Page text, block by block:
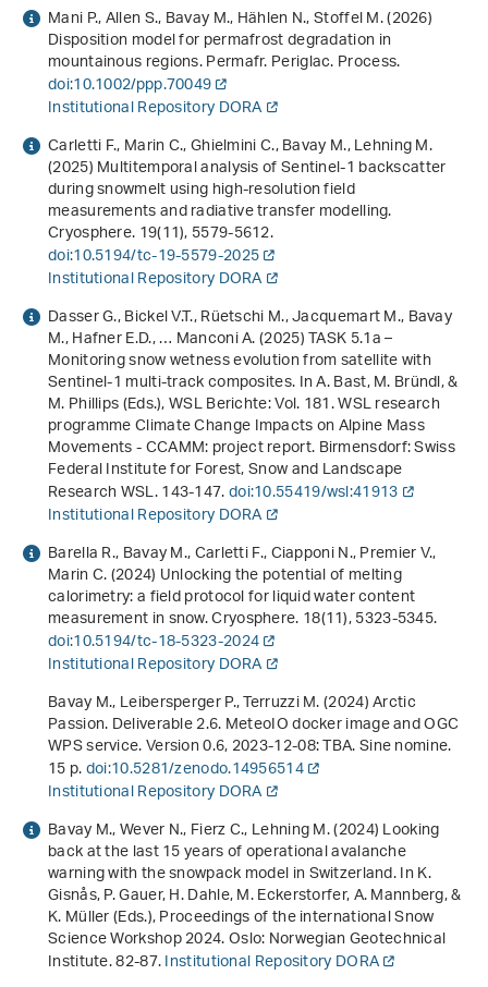
Mani P., Allen S., Bavay M., Hählen N., Stoffel M. (2026)
Disposition model for permafrost degradation in
mountainous regions. Permafr. Periglac. Process.
doi:10.1002/ppp.70049
Institutional Repository DORA
Carletti F., Marin C., Ghielmini C., Bavay M., Lehning M.
(2025) Multitemporal analysis of Sentinel-1 backscatter
during snowmelt using high-resolution field
measurements and radiative transfer modelling.
Cryosphere.19(11), 5579-5612.
doi:10.5194/tc-19-5579-2025
Institutional Repository DORA
Dasser G., Bickel V.T., Rüetschi M., Jacquemart M., Bavay
M., Hafner E.D., … Manconi A. (2025) TASK 5.1a –
Monitoring snow wetness evolution from satellite with
Sentinel-1 multi-track composites. In A. Bast, M. Bründl, &
M. Phillips (Eds.),WSL Berichte: Vol. 181.WSL research
programme Climate Change Impacts on Alpine Mass
Movements - CCAMM: project report. Birmensdorf: Swiss
Federal Institute for Forest, Snow and Landscape
Research WSL. 143-147.doi:10.55419/wsl:41913
Institutional Repository DORA
Barella R., Bavay M., Carletti F., Ciapponi N., Premier V.,
Marin C. (2024) Unlocking the potential of melting
calorimetry: a field protocol for liquid water content
measurement in snow. Cryosphere.18(11), 5323-5345.
doi:10.5194/tc-18-5323-2024
Institutional Repository DORA
Bavay M., Leibersperger P., Terruzzi M. (2024)Arctic
Passion. Deliverable 2.6. MeteoIO docker image and OGC
WPS service. Version 0.6, 2023-12-08: TBA. Sine nomine.
15 p.doi:10.5281/zenodo.14956514
Institutional Repository DORA
Bavay M., Wever N., Fierz C., Lehning M. (2024)Looking
back at the last 15 years of operational avalanche
warning with the snowpack model in Switzerland. In K.
Gisnås, P. Gauer, H. Dahle, M. Eckerstorfer, A. Mannberg, &
K. Müller (Eds.),Proceedings of the international Snow
Science Workshop 2024. Oslo: Norwegian Geotechnical
Institute. 82-87.Institutional Repository DORA